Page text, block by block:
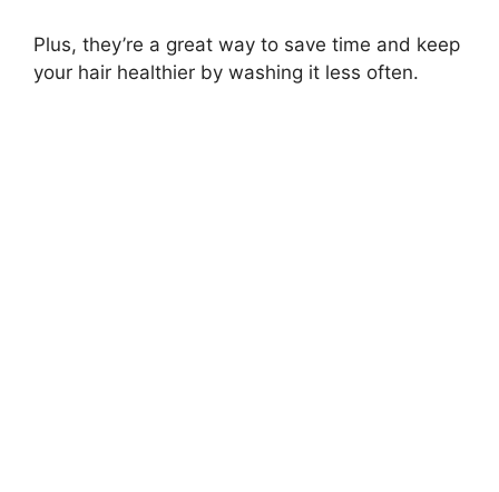
Plus, they’re a great way to save time and keep
your hair healthier by washing it less often.